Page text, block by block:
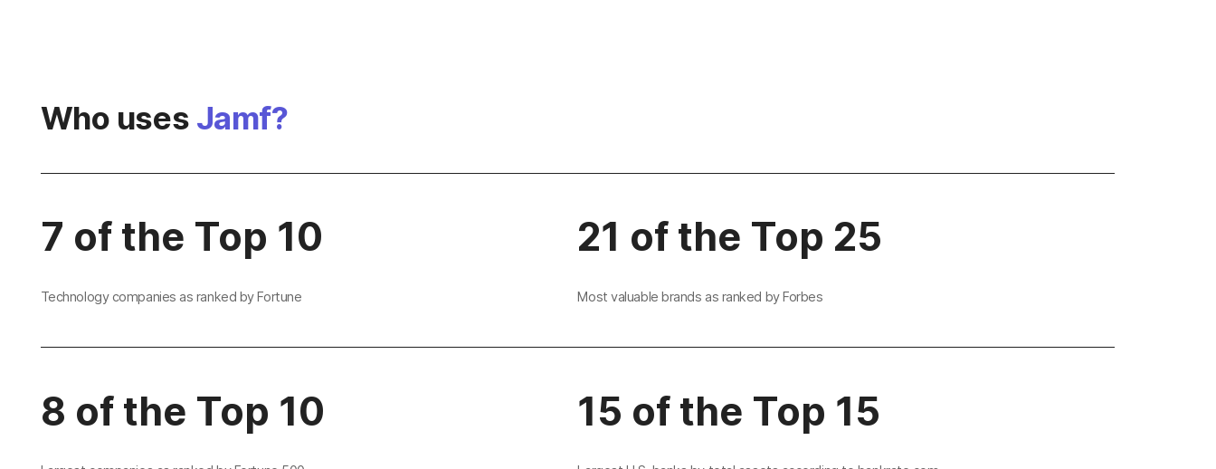
Who uses Jamf?
7 of the Top 10
Technology companies as ranked by Fortune
21 of the Top 25
Most valuable brands as ranked by Forbes
8 of the Top 10 15 of the Top 15